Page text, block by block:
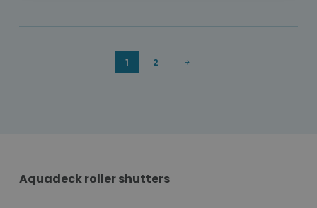
1 2
Aquadeck roller shutters